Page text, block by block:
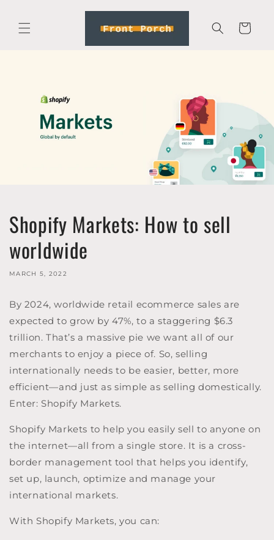
Cart
Shopify Markets: How to sell
worldwide
MARCH 5, 2022
By 2024, worldwide retail ecommerce sales are
expected to grow by 47%, to a staggering $6.3
trillion. That’s a massive pie we want all of our
merchants to enjoy a piece of. So, selling
internationally needs to be easier, better, more
efficient—and just as simple as selling domestically.
Enter: Shopify Markets.
Shopify Markets to help you easily sell to anyone on
the internet—all from a single store. It is a cross-
border management tool that helps you identify,
set up, launch, optimize and manage your
international markets.
With Shopify Markets, you can: